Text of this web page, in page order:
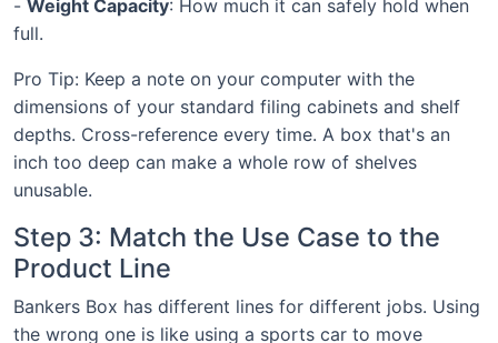
- Weight Capacity: How much it can safely hold when
full.
Pro Tip: Keep a note on your computer with the
dimensions of your standard filing cabinets and shelf
depths. Cross-reference every time. A box that's an
inch too deep can make a whole row of shelves
unusable.
Step 3: Match the Use Case to the
Product Line
Bankers Box has different lines for different jobs. Using
the wrong one is like using a sports car to move